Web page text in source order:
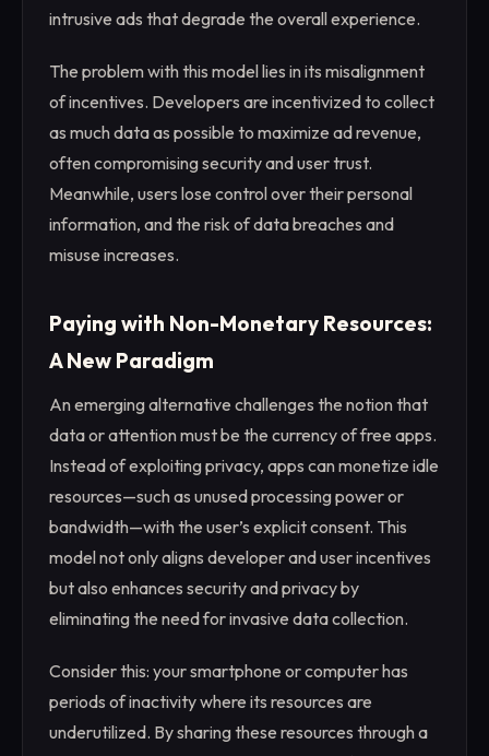
intrusive ads that degrade the overall experience.
The problem with this model lies in its misalignment
of incentives. Developers are incentivized to collect
as much data as possible to maximize ad revenue,
often compromising security and user trust.
Meanwhile, users lose control over their personal
information, and the risk of data breaches and
misuse increases.
Paying with Non-Monetary Resources:
A New Paradigm
An emerging alternative challenges the notion that
data or attention must be the currency of free apps.
Instead of exploiting privacy, apps can monetize idle
resources—such as unused processing power or
bandwidth—with the user’s explicit consent. This
model not only aligns developer and user incentives
but also enhances security and privacy by
eliminating the need for invasive data collection.
Consider this: your smartphone or computer has
periods of inactivity where its resources are
underutilized. By sharing these resources through a